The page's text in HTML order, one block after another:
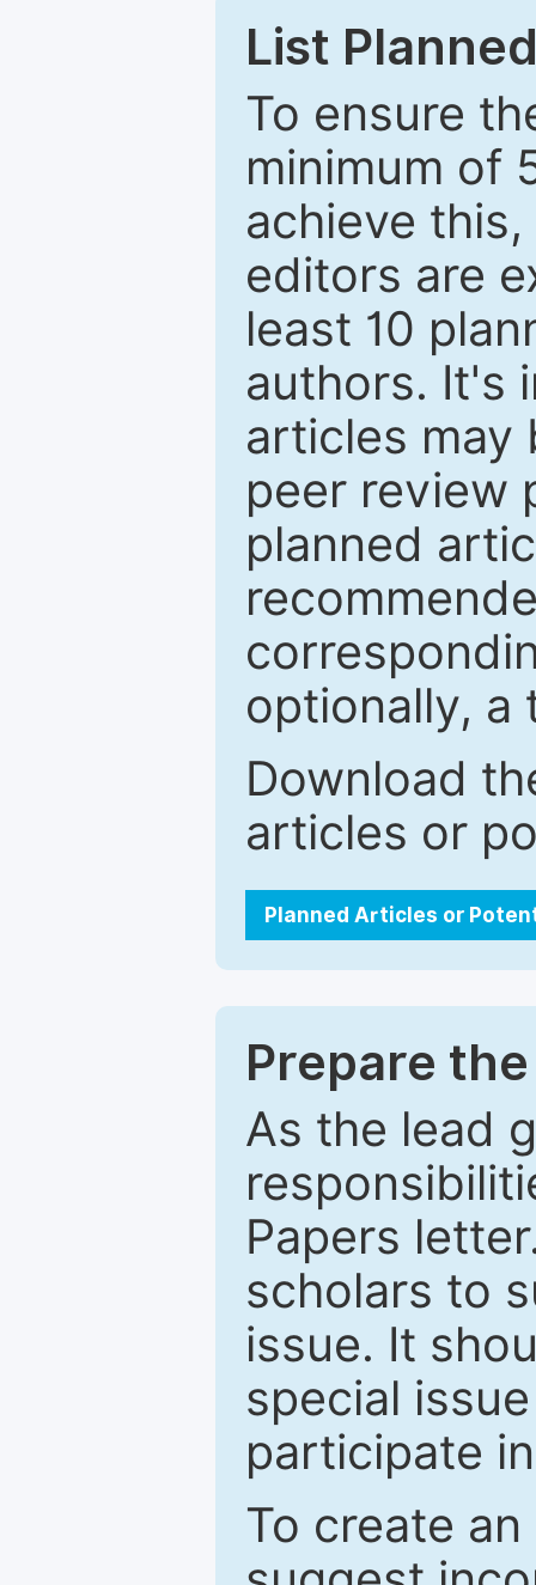
List
To ensure
minimum of
achieve
editors are
least 10
authors. It's
articles may
peer review
planned
optionally, a
Download
articles or
Planned Articles or
Prepare
As the lead
Papers
scholars to
issue. It
special
participate
To create